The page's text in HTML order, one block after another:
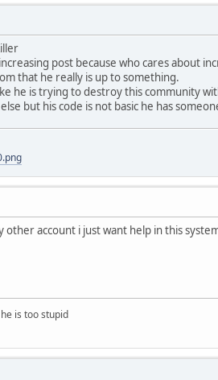
post because who cares about
that he really is up to something.
he is trying to destroy this community
but his code is not basic he has
other account i just want help in this
is too stupid